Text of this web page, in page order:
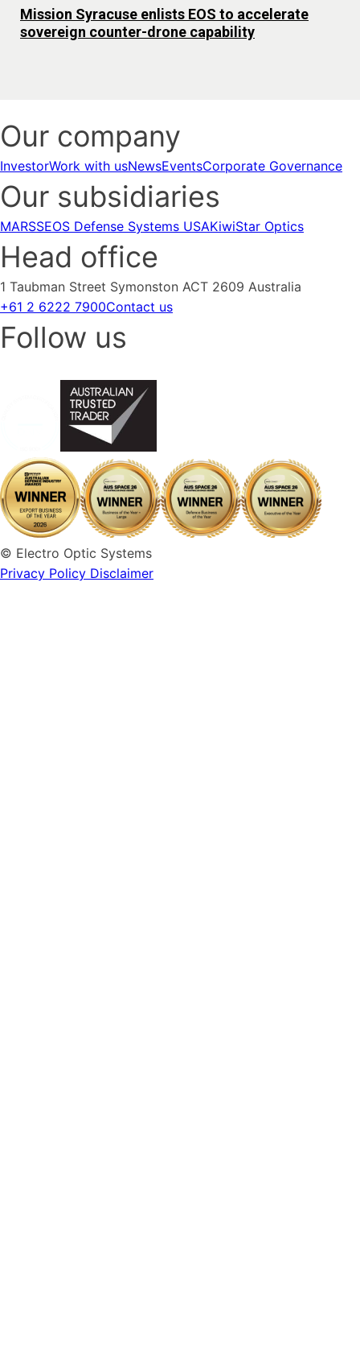
Mission Syracuse enlists EOS to accelerate
sovereign counter-drone capability
Our company
InvestorWork with usNewsEventsCorporate Governance
Our subsidiaries
MARSSEOS Defense Systems USAKiwiStar Optics
Head office
1 Taubman Street Symonston ACT 2609 Australia
+61 2 6222 7900Contact us
Follow us
© Electro Optic Systems
Privacy Policy Disclaimer